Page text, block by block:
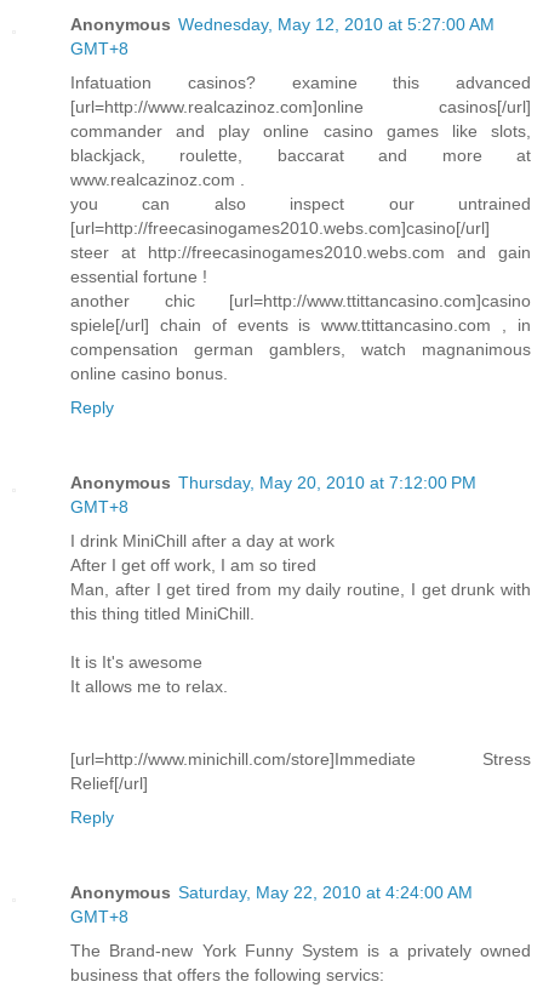
Anonymous Wednesday, May 12, 2010 at 5:27:00 AM
GMT+8
Infatuation casinos? examine this advanced
[url=http://www.realcazinoz.com]online casinos[/url]
commander and play online casino games like slots,
blackjack, roulette, baccarat and more at
www.realcazinoz.com .
you can also inspect our untrained
[url=http://freecasinogames2010.webs.com]casino[/url]
steer at http://freecasinogames2010.webs.com and gain
essential fortune !
another chic [url=http://www.ttittancasino.com]casino
spiele[/url] chain of events is www.ttittancasino.com , in
compensation german gamblers, watch magnanimous
online casino bonus.
Reply
Anonymous Thursday, May 20, 2010 at 7:12:00 PM
GMT+8
I drink MiniChill after a day at work
After I get off work, I am so tired
Man, after I get tired from my daily routine, I get drunk with
this thing titled MiniChill.
It is It's awesome
It allows me to relax.
[url=http://www.minichill.com/store]Immediate Stress
Relief[/url]
Reply
Anonymous Saturday, May 22, 2010 at 4:24:00 AM
GMT+8
The Brand-new York Funny System is a privately owned
business that offers the following servics: